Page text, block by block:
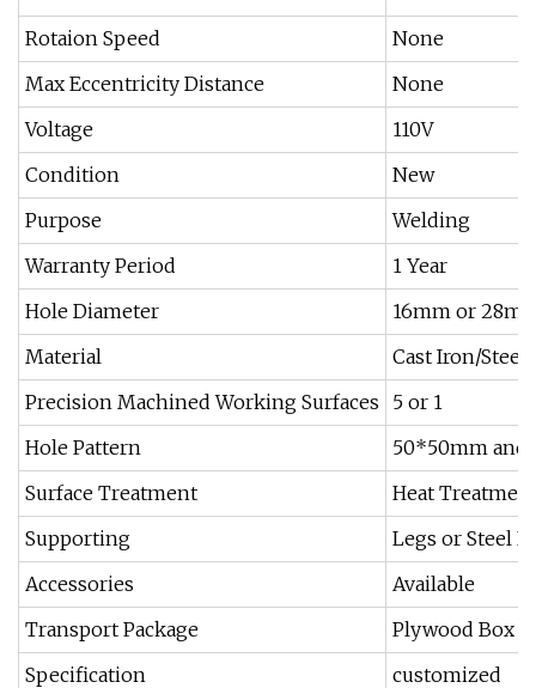
Rotaion Speed
None
Max Eccentricity Distance
None
Voltage
110V
Condition
New
Purpose
Welding
Warranty Period
1 Year
Hole Diameter
16mm or
Material
Cast Iron/
Precision Machined Working Surfaces
5 or 1
Hole Pattern
50*50mm and
Surface Treatment
Heat
Supporting
Legs or Steel
Accessories
Available
Transport Package
Plywood Box
Specification
customized